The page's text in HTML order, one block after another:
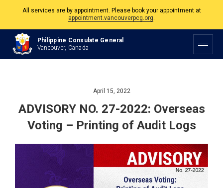
appointment.vancouverpcg.org.
The Philippine Consulate is open Monday to Friday, 9am to 5pm except on
Philippine and Canadian Holidays.
All services are by appointment. Please book your appointment at
Philippine Consulate General
Vancouver, Canada
April 15, 2022
ADVISORY NO. 27-2022: Overseas
Voting – Printing of Audit Logs